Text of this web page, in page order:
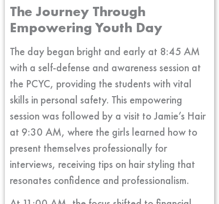
The Journey Through
Empowering Youth Day
The day began bright and early at 8:45 AM
with a self-defense and awareness session at
the PCYC, providing the students with vital
skills in personal safety. This empowering
session was followed by a visit to Jamie’s Hair
at 9:30 AM, where the girls learned how to
present themselves professionally for
interviews, receiving tips on hair styling that
resonates confidence and professionalism.